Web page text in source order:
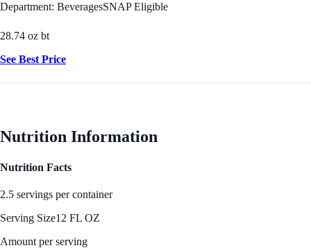
Department: BeveragesSNAP Eligible
28.74 oz bt
See Best Price
Nutrition Information
Nutrition Facts
2.5 servings per container
Serving Size12 FL OZ
Amount per serving